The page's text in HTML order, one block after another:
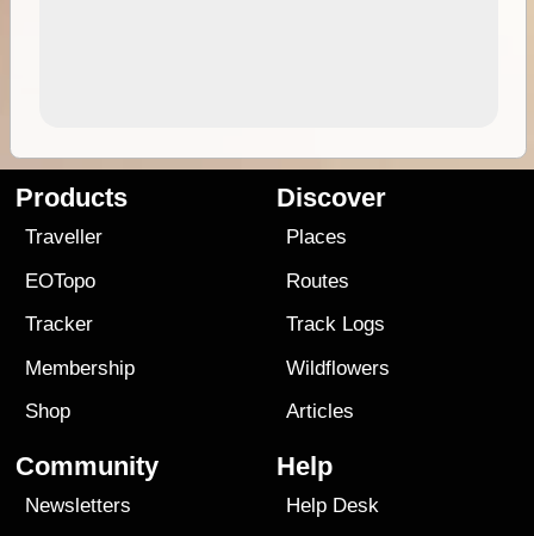
Products
Traveller
EOTopo
Tracker
Membership
Shop
Discover
Places
Routes
Track Logs
Wildflowers
Articles
Community
Newsletters
Help
Help Desk